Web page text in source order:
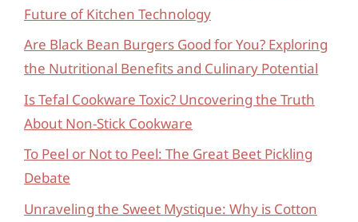
Future of Kitchen Technology
Are Black Bean Burgers Good for You? Exploring
the Nutritional Benefits and Culinary Potential
Is Tefal Cookware Toxic? Uncovering the Truth
About Non-Stick Cookware
To Peel or Not to Peel: The Great Beet Pickling
Debate
Unraveling the Sweet Mystique: Why is Cotton